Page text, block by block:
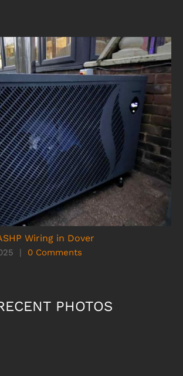
Wiring in Dover
| 0 Comments
PHOTOS